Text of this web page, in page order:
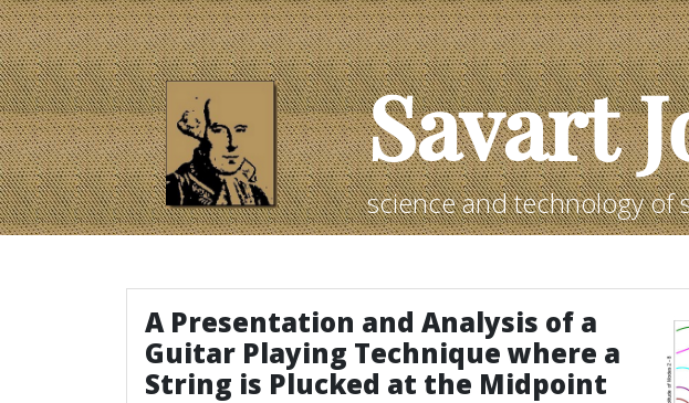
Savart
science and technology of
A Presentation and Analysis of a
Guitar Playing Technique where a
String is Plucked at the Midpoint